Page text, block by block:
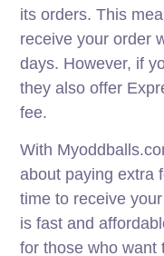
its orders. This
receive your order
days. However, if
they also offer
fee.
With
about paying extra
time to receive
is fast and
for those who want